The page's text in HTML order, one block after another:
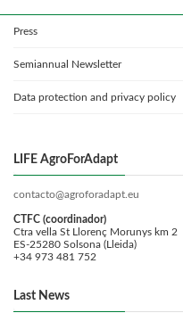
Press
Semiannual Newsletter
Data protection and privacy policy
LIFE AgroForAdapt
contacto@agroforadapt.eu
CTFC (coordinador)
Ctra vella St Llorenç Morunys km 2
ES-25280 Solsona (Lleida)
+34 973 481 752
Last News